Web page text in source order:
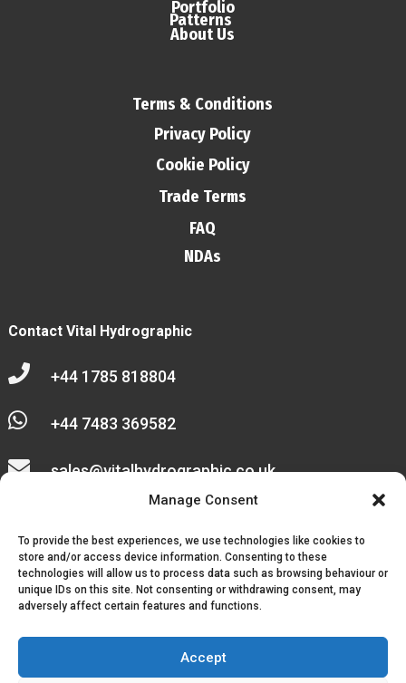
Manage Consent
To provide the best experiences, we use technologies like cookies to
store and/or access device information. Consenting to these
technologies will allow us to process data such as browsing behaviour or
unique IDs on this site. Not consenting or withdrawing consent, may
adversely affect certain features and functions.
Accept
Portfolio
Patterns
About Us
Terms & Conditions
Privacy Policy
Cookie Policy
Trade Terms
FAQ
NDAs
Contact Vital Hydrographic
 +44 1785 818804
 +44 7483 369582
 sales@vitalhydrographic.co.uk
Unit 27 Emerald Way
Stone Business Park
Stone
ST15 0SR